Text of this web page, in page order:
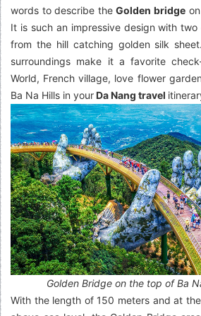
words to describe theGolden bridgeon
It is such an impressive design with
from the hill catching golden silk
surroundings make it a favorite
World, French village, love flower
Ba Na Hills in yourDa Nang travel
Golden Bridge on the top of Ba
With the length of 150 meters and at